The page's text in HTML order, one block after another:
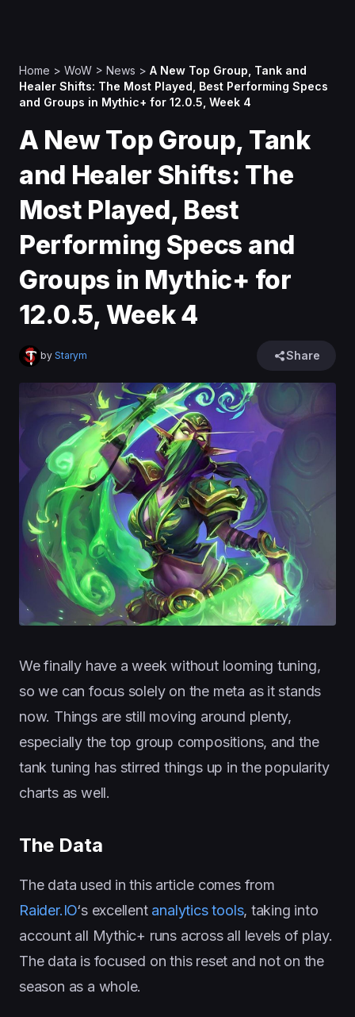
Home > WoW > News > A New Top Group, Tank and
Healer Shifts: The Most Played, Best Performing Specs
and Groups in Mythic+ for 12.0.5, Week 4
A New Top Group, Tank
and Healer Shifts: The
Most Played, Best
Performing Specs and
Groups in Mythic+ for
12.0.5, Week 4
by Starym Share
We finally have a week without looming tuning,
so we can focus solely on the meta as it stands
now. Things are still moving around plenty,
especially the top group compositions, and the
tank tuning has stirred things up in the popularity
charts as well.
The Data
The data used in this article comes from
Raider.IO‘s excellent analytics tools, taking into
account all Mythic+ runs across all levels of play.
The data is focused on this reset and not on the
season as a whole.